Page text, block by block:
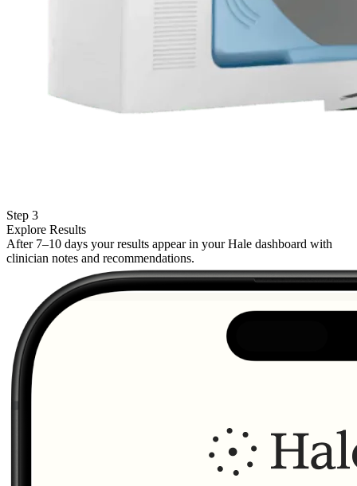
Step 3
Explore Results
After 7–10 days your results appear in your Hale dashboard with
clinician notes and recommendations.